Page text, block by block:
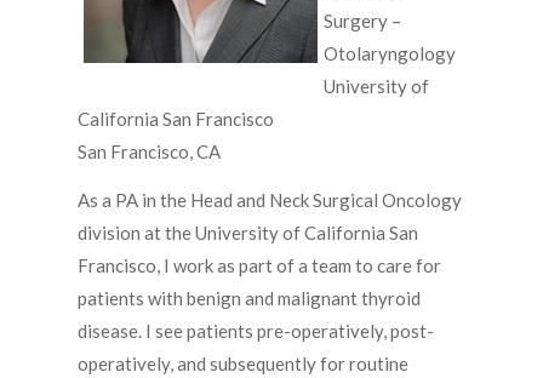
Surgery –
Otolaryngology
University of
California San Francisco
San Francisco, CA
As a PA in the Head and Neck Surgical Oncology
division at the University of California San
Francisco, I work as part of a team to care for
patients with benign and malignant thyroid
disease. I see patients pre-operatively, post-
operatively, and subsequently for routine